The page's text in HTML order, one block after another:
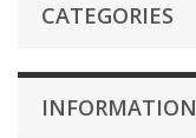
CATEGORIES
INFORMATION